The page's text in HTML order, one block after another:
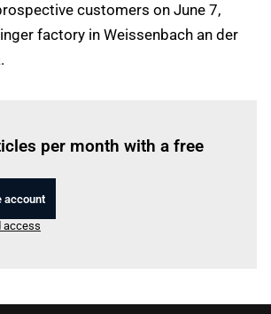
customers on June 7,
factory in Weissenbach an der
per month with a free
account
access